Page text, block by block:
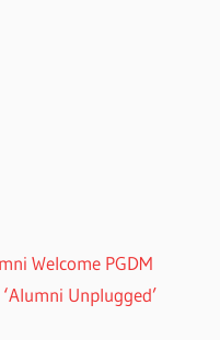
Welcome PGDM
Unplugged’